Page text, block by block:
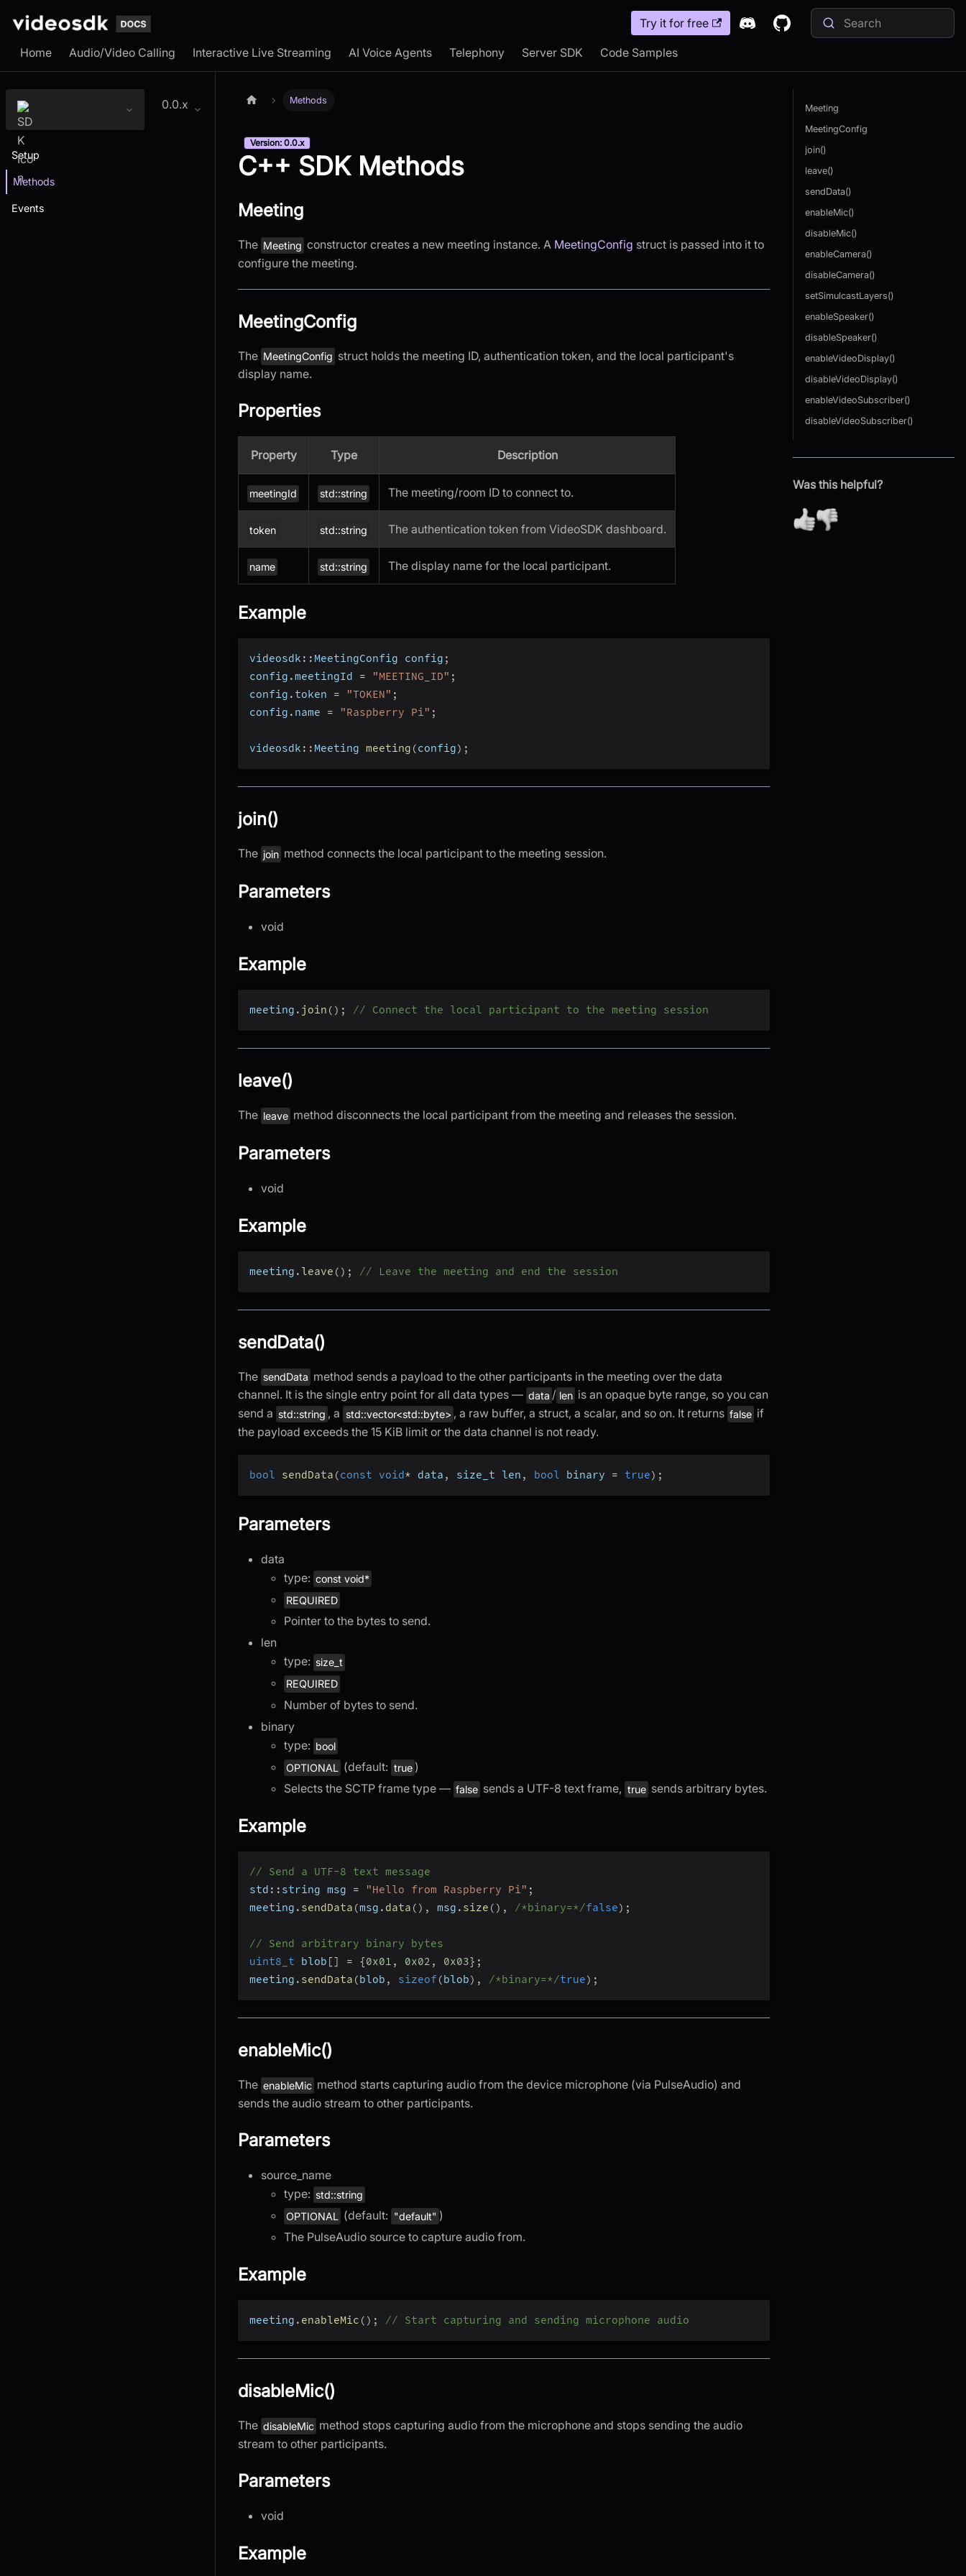
Try it for free
Home Audio/Video Calling Interactive Live Streaming AI Voice Agents Telephony Server SDK Code Samples
0.0.x
Setup
Methods
Events
Methods
Version: 0.0.x
C++ SDK Methods
Meeting
The Meeting constructor creates a new meeting instance. A MeetingConfig struct is passed into it to
configure the meeting.
MeetingConfig
The MeetingConfig struct holds the meeting ID, authentication token, and the local participant's
display name.
Properties
Property Type Description
meetingId std::string The meeting/room ID to connect to.
token std::string The authentication token from VideoSDK dashboard.
name std::string The display name for the local participant.
Example
videosdk :: MeetingConfig config ;
config .meetingId = "MEETING_ID" ;
config . token = "TOKEN" ;
config . name = "Raspberry Pi" ;
videosdk :: Meeting meeting (config) ;
join()
The join method connects the local participant to the meeting session.
Parameters
void
Example
meeting . join ( ) ; // Connect the local participant to the meeting session
leave()
The leave method disconnects the local participant from the meeting and releases the session.
Parameters
void
Example
meeting . leave ( ) ; // Leave the meeting and end the session
sendData()
The sendData method sends a payload to the other participants in the meeting over the data
channel. It is the single entry point for all data types — data / len is an opaque byte range, so you can
send a std::string , a std::vector<std::byte> , a raw buffer, a struct, a scalar, and so on. It returns false if
the payload exceeds the 15 KiB limit or the data channel is not ready.
bool sendData (const void* data , size_t len , bool binary = true) ;
Parameters
data
type: const void*
REQUIRED
Pointer to the bytes to send.
len
type: size_t
REQUIRED
Number of bytes to send.
binary
type: bool
OPTIONAL (default: true )
Selects the SCTP frame type — false sends a UTF-8 text frame, true sends arbitrary bytes.
Example
// Send a UTF-8 text message
std :: string msg = "Hello from Raspberry Pi" ;
meeting . sendData (msg . data ( ) , msg . size ( ) , /*binary=*/false) ;
// Send arbitrary binary bytes
uint8_t blob [] = {0x01 , 0x02 , 0x03} ;
meeting . sendData (blob , sizeof(blob) , /*binary=*/true) ;
enableMic()
The enableMic method starts capturing audio from the device microphone (via PulseAudio) and
sends the audio stream to other participants.
Parameters
source_name
type: std::string
OPTIONAL (default: "default" )
The PulseAudio source to capture audio from.
Example
meeting . enableMic ( ) ; // Start capturing and sending microphone audio
disableMic()
The disableMic method stops capturing audio from the microphone and stops sending the audio
stream to other participants.
Parameters
void
Example
Meeting
MeetingConfig
join()
leave()
sendData()
enableMic()
disableMic()
enableCamera()
disableCamera()
setSimulcastLayers()
enableSpeaker()
disableSpeaker()
enableVideoDisplay()
disableVideoDisplay()
enableVideoSubscriber()
disableVideoSubscriber()
Was this helpful?